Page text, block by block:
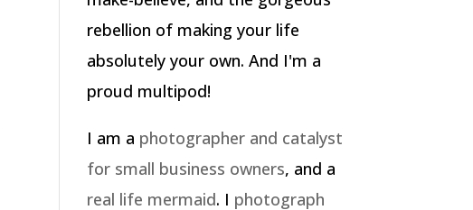
rebellion of making your life
absolutely your own. And I'm a
proud multipod!
I am a photographer and catalyst
for small business owners, and a
real life mermaid. I photograph